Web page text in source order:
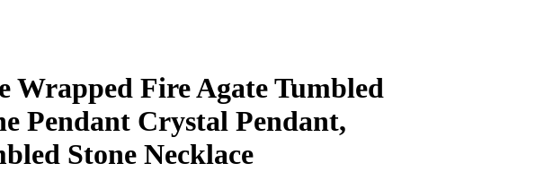
Wrapped Fire Agate Tumbled
Pendant Crystal Pendant,
Stone Necklace